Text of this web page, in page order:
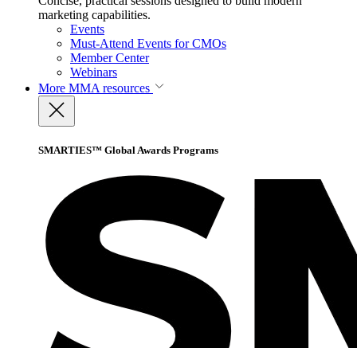
marketing capabilities.
Events
Must-Attend Events for CMOs
Member Center
Webinars
More MMA resources
SMARTIES™ Global Awards Programs